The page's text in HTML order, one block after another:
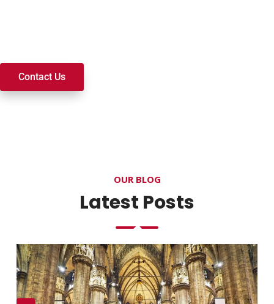
Contact Us
OUR BLOG
Latest Posts